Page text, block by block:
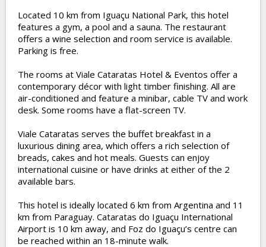
Located 10 km from Iguaçu National Park, this hotel
features a gym, a pool and a sauna. The restaurant
offers a wine selection and room service is available.
Parking is free.
The rooms at Viale Cataratas Hotel & Eventos offer a
contemporary décor with light timber finishing. All are
air-conditioned and feature a minibar, cable TV and work
desk. Some rooms have a flat-screen TV.
Viale Cataratas serves the buffet breakfast in a
luxurious dining area, which offers a rich selection of
breads, cakes and hot meals. Guests can enjoy
international cuisine or have drinks at either of the 2
available bars.
This hotel is ideally located 6 km from Argentina and 11
km from Paraguay. Cataratas do Iguaçu International
Airport is 10 km away, and Foz do Iguaçu’s centre can
be reached within an 18-minute walk.